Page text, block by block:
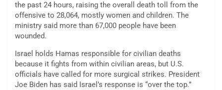
the past 24 hours, raising the overall death toll from the
offensive to 28,064, mostly women and children. The
ministry said more than 67,000 people have been
wounded.
Israel holds Hamas responsible for civilian deaths
because it fights from within civilian areas, but U.S.
officials have called for more surgical strikes. President
Joe Biden has said Israel’s response is “over the top.”